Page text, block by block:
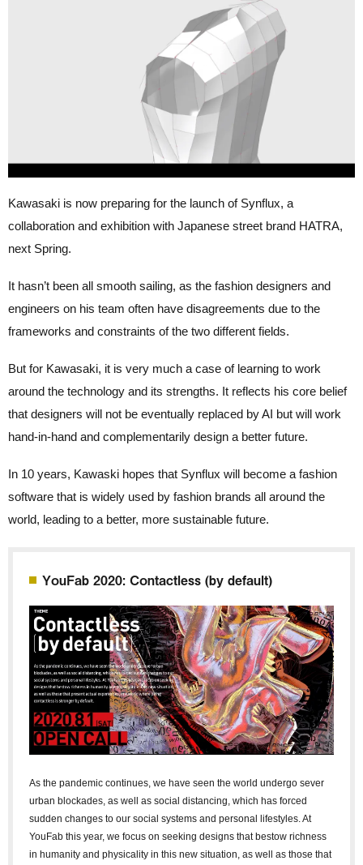
Kawasaki is now preparing for the launch of Synflux, a
collaboration and exhibition with Japanese street brand HATRA,
next Spring.
It hasn’t been all smooth sailing, as the fashion designers and
engineers on his team often have disagreements due to the
frameworks and constraints of the two different fields.
But for Kawasaki, it is very much a case of learning to work
around the technology and its strengths. It reflects his core belief
that designers will not be eventually replaced by AI but will work
hand-in-hand and complementarily design a better future.
In 10 years, Kawaski hopes that Synflux will become a fashion
software that is widely used by fashion brands all around the
world, leading to a better, more sustainable future.
YouFab 2020: Contactless (by default)
As the pandemic continues, we have seen the world undergo sever
urban blockades, as well as social distancing, which has forced
sudden changes to our social systems and personal lifestyles. At
YouFab this year, we focus on seeking designs that bestow richness
in humanity and physicality in this new situation, as well as those that